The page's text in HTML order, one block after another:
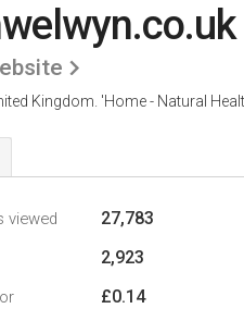
Kingdom. 'Home - Natural
viewed 27,783
2,923
£0.14